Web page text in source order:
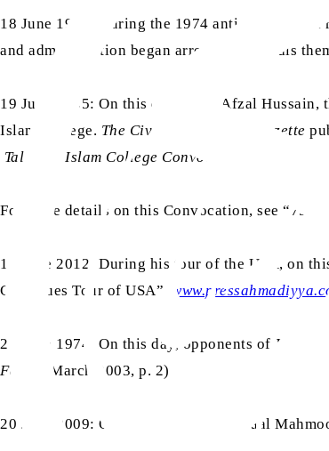
18 June 1974: During the 1974 anti-
and administration began arresting Ahmadis
19 June 1955: On this day, Mian Afzal
Islam College. The Civil and Military Gazette
Talim-ul-Islam College Convocation
”, on 21
For more details on this Convocation, see “75
19 June 2012: During his tour of the USA, on
Continues Tour of USA”,
20 June 1974: On this day, opponents of
Fazl
, 6 March 2003, p. 2)
20 June 2009: On this day, Major Afzaal